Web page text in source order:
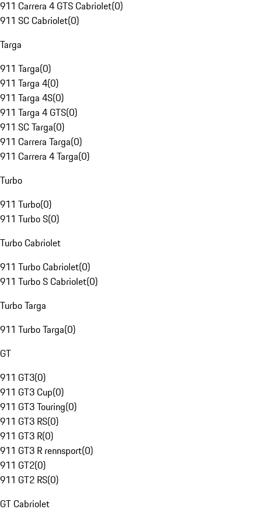
911 Carrera 4 GTS Cabriolet(0)
911 SC Cabriolet(0)
Targa
911 Targa(0)
911 Targa 4(0)
911 Targa 4S(0)
911 Targa 4 GTS(0)
911 SC Targa(0)
911 Carrera Targa(0)
911 Carrera 4 Targa(0)
Turbo
911 Turbo(0)
911 Turbo S(0)
Turbo Cabriolet
911 Turbo Cabriolet(0)
911 Turbo S Cabriolet(0)
Turbo Targa
911 Turbo Targa(0)
GT
911 GT3(0)
911 GT3 Cup(0)
911 GT3 Touring(0)
911 GT3 RS(0)
911 GT3 R(0)
911 GT3 R rennsport(0)
911 GT2(0)
911 GT2 RS(0)
GT Cabriolet